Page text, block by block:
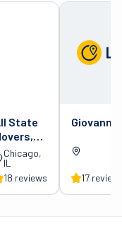
State
Chicago,
IL
18 reviews
Giovanni
17 review